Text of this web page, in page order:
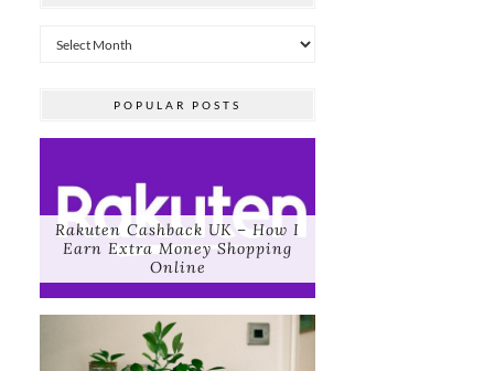
Archives
POPULAR POSTS
Rakuten Cashback UK – How I
Earn Extra Money Shopping
Online